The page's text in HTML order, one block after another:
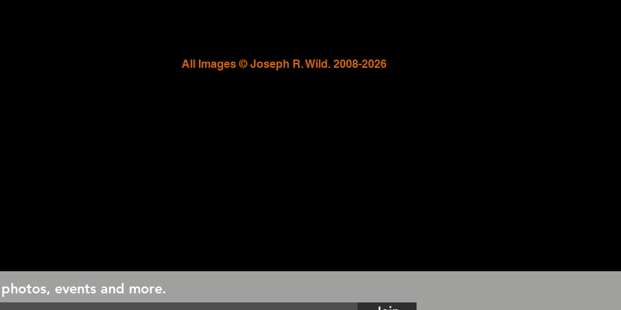
All Images © Joseph R. Wild. 2008-2026
events and more.